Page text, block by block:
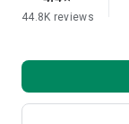
44.8K reviews